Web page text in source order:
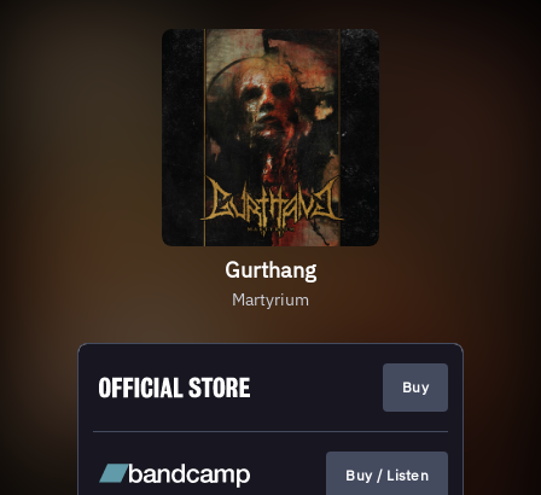
Gurthang
Martyrium
Buy
Buy / Listen